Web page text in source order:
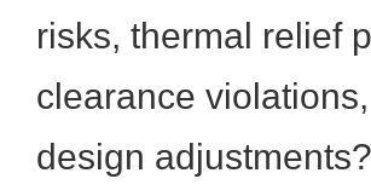
risks, thermal relief
clearance
design adjustments?